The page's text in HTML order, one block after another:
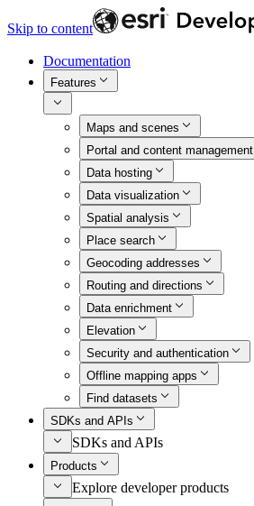
Skip to content
Documentation
Features
Maps and scenes
Portal and content management
Data hosting
Data visualization
Spatial analysis
Place search
Geocoding addresses
Routing and directions
Data enrichment
Elevation
Security and authentication
Offline mapping apps
Find datasets
SDKs and APIs
SDKs and APIs
Products
Explore developer products